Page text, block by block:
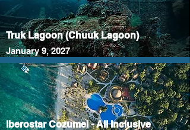
Truk Lagoon (Chuuk Lagoon)
January 9, 2027
Iberostar Cozumel - All Inclusive